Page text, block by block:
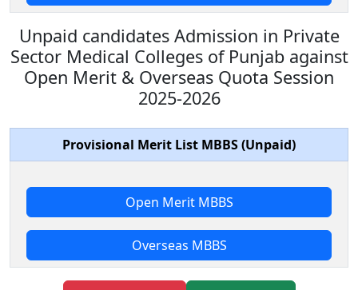
Unpaid candidates Admission in Private
Sector Medical Colleges of Punjab against
Open Merit & Overseas Quota Session
2025-2026
Provisional Merit List MBBS (Unpaid)
Open Merit MBBS
Overseas MBBS